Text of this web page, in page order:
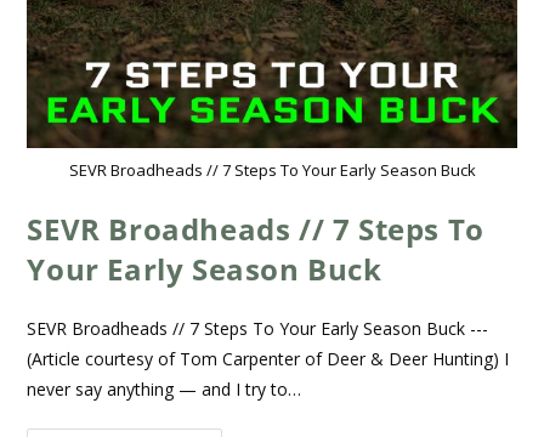
SEVR Broadheads // 7 Steps To Your Early Season Buck
SEVR Broadheads // 7 Steps To
Your Early Season Buck
SEVR Broadheads // 7 Steps To Your Early Season Buck ---
(Article courtesy of Tom Carpenter of Deer & Deer Hunting) I
never say anything — and I try to…